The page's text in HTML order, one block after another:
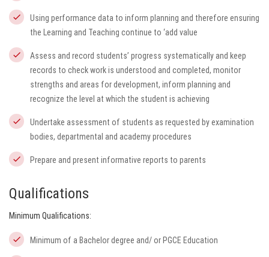
Using performance data to inform planning and therefore ensuring
the Learning and Teaching continue to ‘add value
Assess and record students’ progress systematically and keep
records to check work is understood and completed, monitor
strengths and areas for development, inform planning and
recognize the level at which the student is achieving
Undertake assessment of students as requested by examination
bodies, departmental and academy procedures
Prepare and present informative reports to parents
Qualifications
Minimum Qualifications:
Minimum of a Bachelor degree and/ or PGCE Education